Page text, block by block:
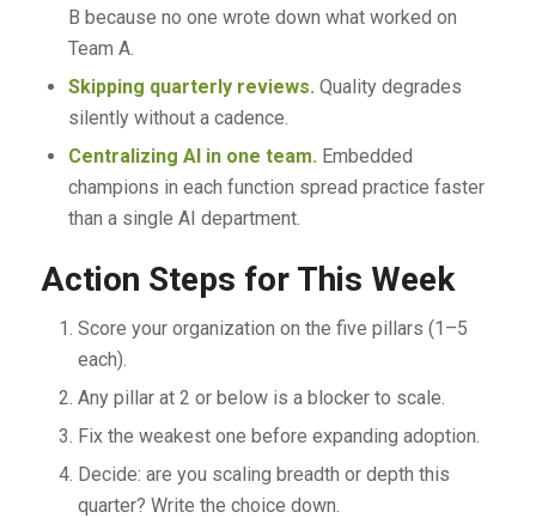
B because no one wrote down what worked on
Team A.
Skipping quarterly reviews. Quality degrades
silently without a cadence.
Centralizing AI in one team. Embedded
champions in each function spread practice faster
than a single AI department.
Action Steps for This Week
Score your organization on the five pillars (1–5
each).
Any pillar at 2 or below is a blocker to scale.
Fix the weakest one before expanding adoption.
Decide: are you scaling breadth or depth this
quarter? Write the choice down.